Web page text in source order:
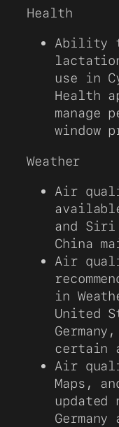
Health
Ability
use in
Health
window
Weather
Air
and
China
Air
in
United
certain
Air
Maps,
Germany